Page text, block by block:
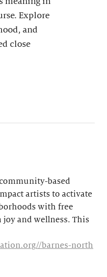
Explore
and
close
based
artists to activate
with free
and wellness. This
barnes-north